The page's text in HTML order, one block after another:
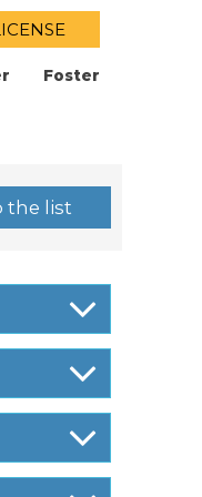
Foster
the list